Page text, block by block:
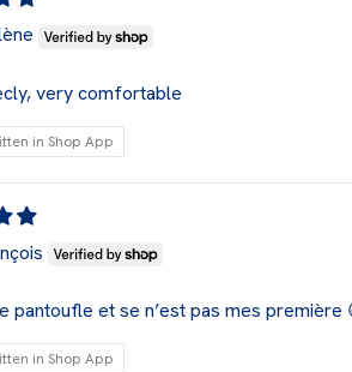
very comfortable
in Shop App
pantoufle et se n’est pas mes première
in Shop App